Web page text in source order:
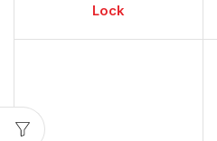
Lock